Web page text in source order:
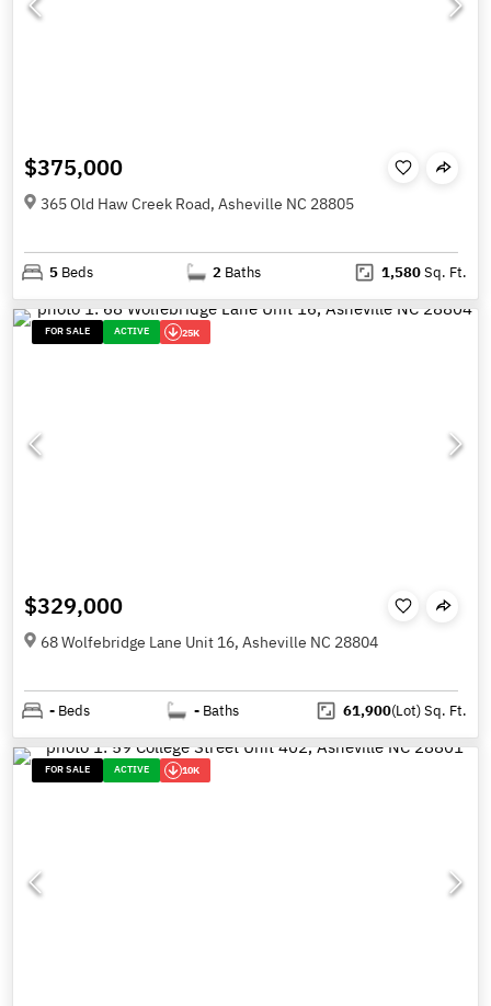
$375,000
365 Old Haw Creek Road, Asheville NC 28805
5 Beds 2 Baths 1,580Sq. Ft.
FOR SALE ACTIVE 25K
$329,000
68 Wolfebridge Lane Unit 16, Asheville NC 28804
- Beds - Baths 61,900(Lot)Sq. Ft.
FOR SALE ACTIVE 10K